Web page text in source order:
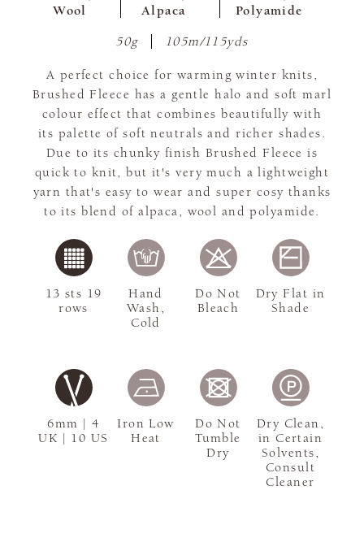
Wool
Alpaca
Polyamide
50g 105m/115yds
A perfect choice for warming winter knits,
Brushed Fleece has a gentle halo and soft marl
colour effect that combines beautifully with
its palette of soft neutrals and richer shades.
Due to its chunky finish Brushed Fleece is
quick to knit, but it's very much a lightweight
yarn that's easy to wear and super cosy thanks
to its blend of alpaca, wool and polyamide.
6mm | 4
UK | 10 US
13 sts 19
rows
Hand
Wash,
Cold
Do Not
Bleach
Dry Flat in
Shade
Iron Low
Heat
Do Not
Tumble
Dry
Dry Clean,
in Certain
Solvents,
Consult
Cleaner